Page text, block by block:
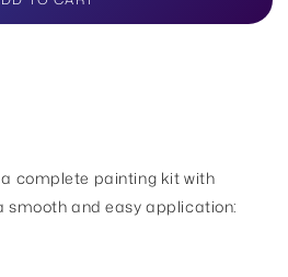
complete painting kit with
smooth and easy application: